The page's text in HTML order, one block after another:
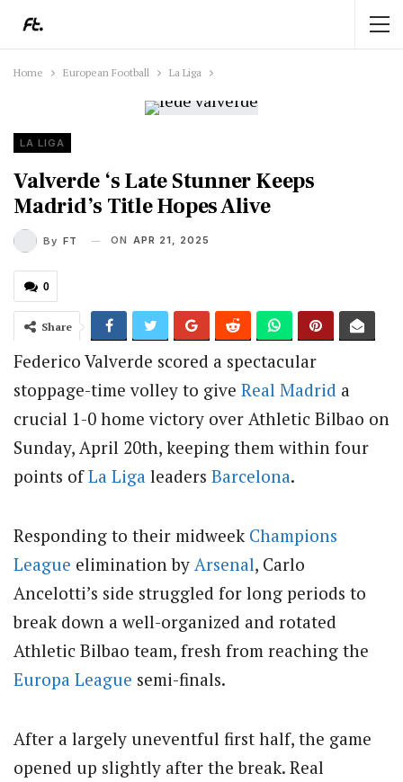
Home European Football La Liga
LA LIGA
Valverde ‘s Late Stunner Keeps
Madrid’s Title Hopes Alive
By FT ON APR 21, 2025
0
Share
Federico Valverde scored a spectacular
stoppage-time volley to give Real Madrid a
crucial 1-0 home victory over Athletic Bilbao on
Sunday, April 20th, keeping them within four
points ofLa Liga leaders Barcelona.
Responding to their midweek Champions
League elimination by Arsenal, Carlo
Ancelotti’s side struggled for long periods to
break down a well-organized and rotated
Athletic Bilbao team, fresh from reaching the
Europa League semi-finals.
After a largely uneventful first half, the game
opened up slightly after the break. Real